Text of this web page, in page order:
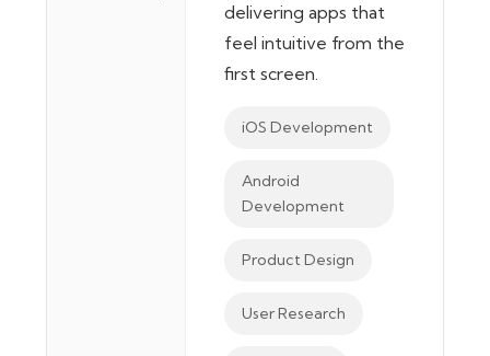
delivering apps that
feel intuitive from the
first screen.
iOS Development
Android
Development
Product Design
User Research